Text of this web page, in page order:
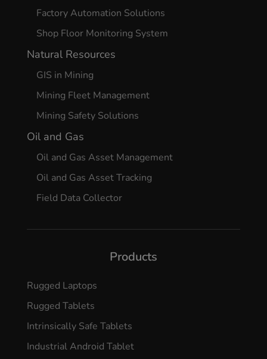
Factory Automation Solutions
Shop Floor Monitoring System
Natural Resources
GIS in Mining
Mining Fleet Management
Mining Safety Solutions
Oil and Gas
Oil and Gas Asset Management
Oil and Gas Asset Tracking
Field Data Collector
Products
Rugged Laptops
Rugged Tablets
Intrinsically Safe Tablets
Industrial Android Tablet